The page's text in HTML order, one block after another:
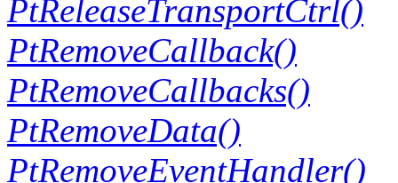
PtReleaseTransportCtrl()
PtRemoveCallback()
PtRemoveCallbacks()
PtRemoveData()
PtRemoveEventHandler()